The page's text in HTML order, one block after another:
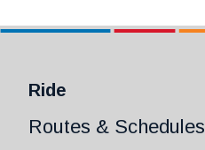
Ride
Routes & Schedules